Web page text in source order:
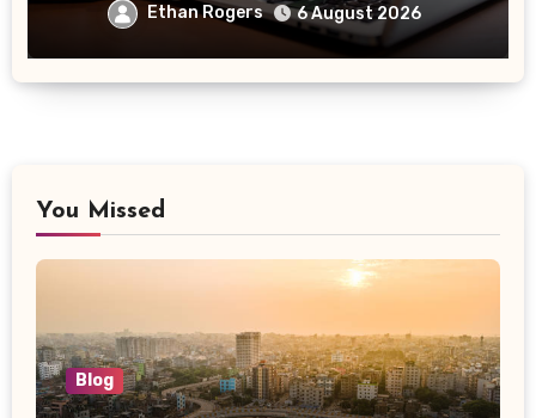
Ethan Rogers 6 August 2026
You Missed
Blog